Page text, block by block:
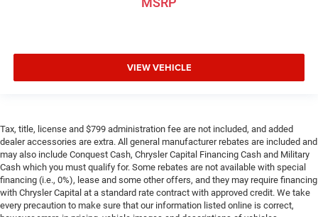
VIEW VEHICLE
Tax, title, license and $799 administration fee are not included, and added
dealer accessories are extra. All general manufacturer rebates are included and
may also include Conquest Cash, Chrysler Capital Financing Cash and Military
Cash which you must qualify for. Some rebates are not available with special
financing (i.e., 0%), lease and some other offers, and they may require financing
with Chrysler Capital at a standard rate contract with approved credit. We take
every precaution to make sure that our information listed online is correct,